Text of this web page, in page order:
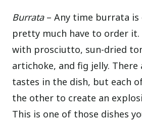
Burrata– Any time burrata is
pretty much have to order it.
with prosciutto, sun-dried
artichoke, and fig jelly. There
tastes in the dish, but each
the other to create an
This is one of those dishes